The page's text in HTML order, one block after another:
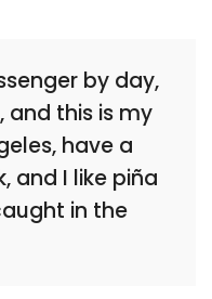
by day,
and this is my
have a
and I like piña
in the